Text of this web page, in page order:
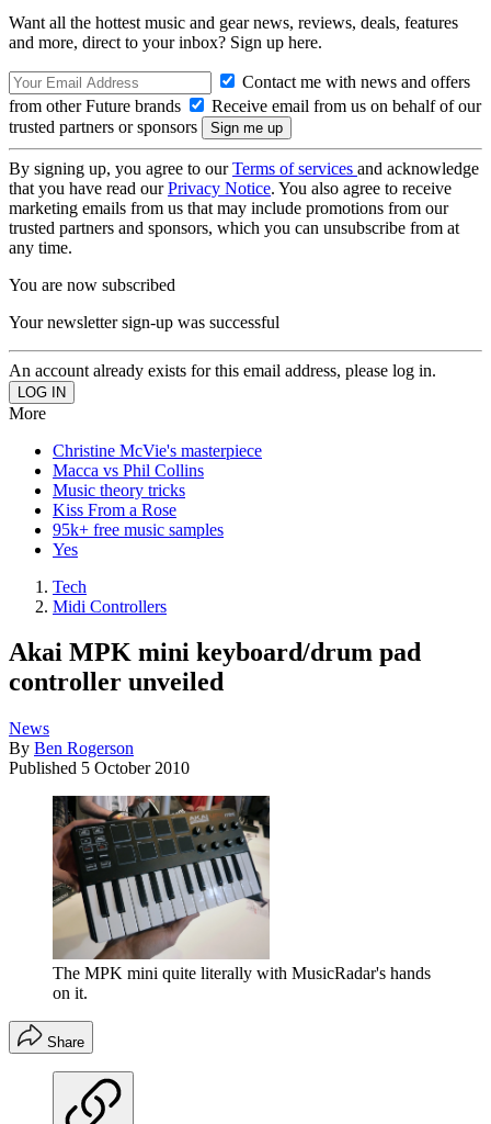
Want all the hottest music and gear news, reviews, deals, features
and more, direct to your inbox? Sign up here.
Contact me with news and offers
from other Future brands
Receive email from us on behalf of our
trusted partners or sponsors
By signing up, you agree to ourTerms of services and acknowledge
that you have read ourPrivacy Notice. You also agree to receive
marketing emails from us that may include promotions from our
trusted partners and sponsors, which you can unsubscribe from at
any time.
You are now subscribed
Your newsletter sign-up was successful
An account already exists for this email address, please log in.
More
Christine McVie's masterpiece
Macca vs Phil Collins
Music theory tricks
Kiss From a Rose
95k+ free music samples
Yes
Tech
Midi Controllers
Akai MPK mini keyboard/drum pad
controller unveiled
News
By Ben Rogerson
Published 5 October 2010
The MPK mini quite literally with MusicRadar's hands
on it.
Share